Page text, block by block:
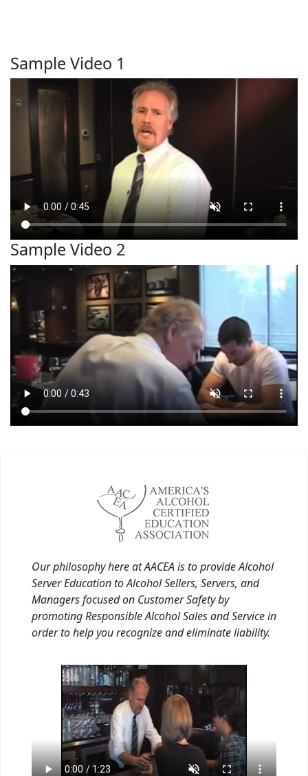
Sample Video 1
Sample Video 2
Our philosophy here at AACEA is to provide Alcohol
Server Education to Alcohol Sellers, Servers, and
Managers focused on Customer Safety by
promoting Responsible Alcohol Sales and Service in
order to help you recognize and eliminate liability.